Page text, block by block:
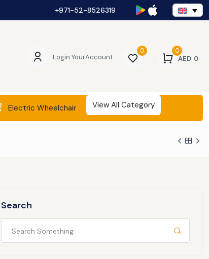
+971-52-8526319
Login YourAccount
0 0
AED 0
Electric Wheelchair View All Category
Search